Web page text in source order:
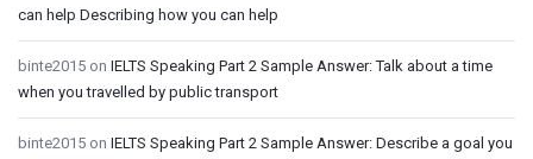
can help Describing how you can help
binte2015 on IELTS Speaking Part 2 Sample Answer: Talk about a time
when you travelled by public transport
binte2015 on IELTS Speaking Part 2 Sample Answer: Describe a goal you